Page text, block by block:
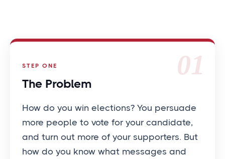
01
STEP ONE
The Problem
How do you win elections? You persuade
more people to vote for your candidate,
and turn out more of your supporters. But
how do you know what messages and